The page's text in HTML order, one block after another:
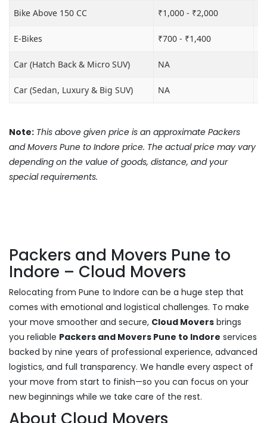
Bike Above 150 CC ₹1,000 - ₹2,000
E-Bikes ₹700 - ₹1,400
Car (Hatch Back & Micro SUV) NA
Car (Sedan, Luxury & Big SUV) NA
Note: This above given price is an approximate Packers
and Movers Pune to Indore price. The actual price may vary
depending on the value of goods, distance, and your
special requirements.
Packers and Movers Pune to
Indore – Cloud Movers
Relocating from Pune to Indore can be a huge step that
comes with emotional and logistical challenges. To make
your move smoother and secure, Cloud Movers brings
you reliable Packers and Movers Pune to Indore services
backed by nine years of professional experience, advanced
logistics, and full transparency. We handle every aspect of
your move from start to finish—so you can focus on your
new beginnings while we take care of the rest.
About Cloud Movers